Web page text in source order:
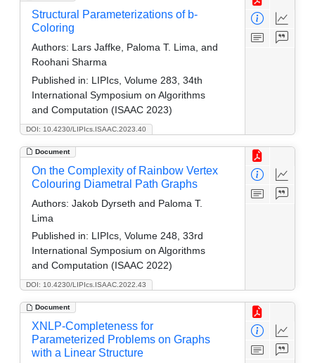
DOI: 10.4230/LIPIcs.ISAAC.2023.40
Structural Parameterizations of b-
Coloring
Authors: Lars Jaffke, Paloma T. Lima, and
Roohani Sharma
Published in: LIPIcs, Volume 283, 34th
International Symposium on Algorithms
and Computation (ISAAC 2023)
Document
DOI: 10.4230/LIPIcs.ISAAC.2022.43
On the Complexity of Rainbow Vertex
Colouring Diametral Path Graphs
Authors: Jakob Dyrseth and Paloma T.
Lima
Published in: LIPIcs, Volume 248, 33rd
International Symposium on Algorithms
and Computation (ISAAC 2022)
Document
XNLP-Completeness for
Parameterized Problems on Graphs
with a Linear Structure